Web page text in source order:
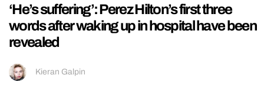
‘He’s suffering’: Perez Hilton’s first three
words after waking up in hospital have been
revealed
Kieran Galpin